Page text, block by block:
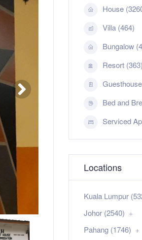
House
Villa (464)
Bungalow
Resort (363)
Bed and
Serviced
Locations
Kuala Lumpur
Johor (2540)
Pahang (1746)